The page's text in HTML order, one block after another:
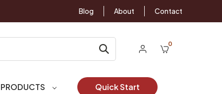
Blog About Contact
0
Quick Start